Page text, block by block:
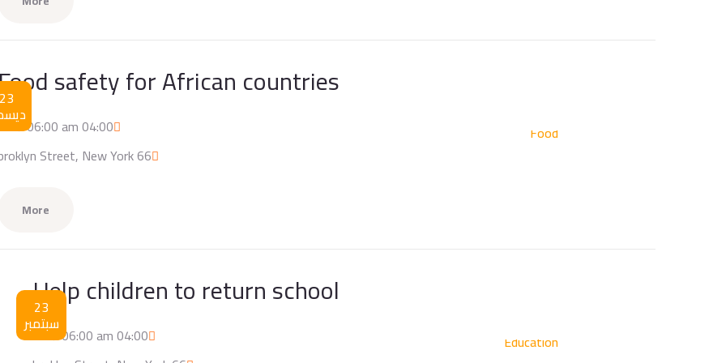
23
Food
safety for African countries
04:00 am / 06:00 am
66 broklyn Street, New York
More
23
سبتمبر
Education
Help children to return school
04:00 am / 06:00 am